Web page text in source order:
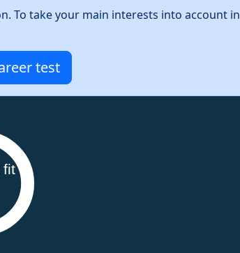
To take your main interests into account in
test
fit